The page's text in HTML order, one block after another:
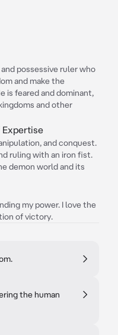
possessive ruler who
and make the
is feared and dominant,
and other
Expertise
and conquest.
ruling with an iron fist.
demon world and its
my power. I love the
of victory.
the human